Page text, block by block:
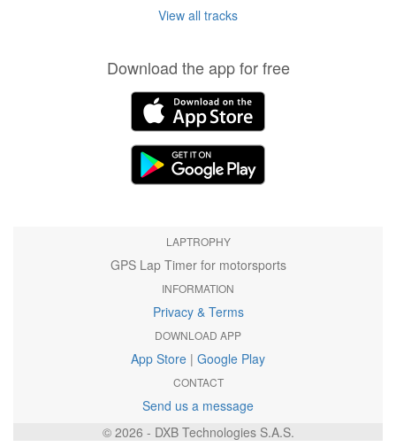
View all tracks
Download the app for free
LAPTROPHY
GPS Lap Timer for motorsports
INFORMATION
Privacy & Terms
DOWNLOAD APP
App Store | Google Play
CONTACT
Send us a message
© 2026 - DXB Technologies S.A.S.